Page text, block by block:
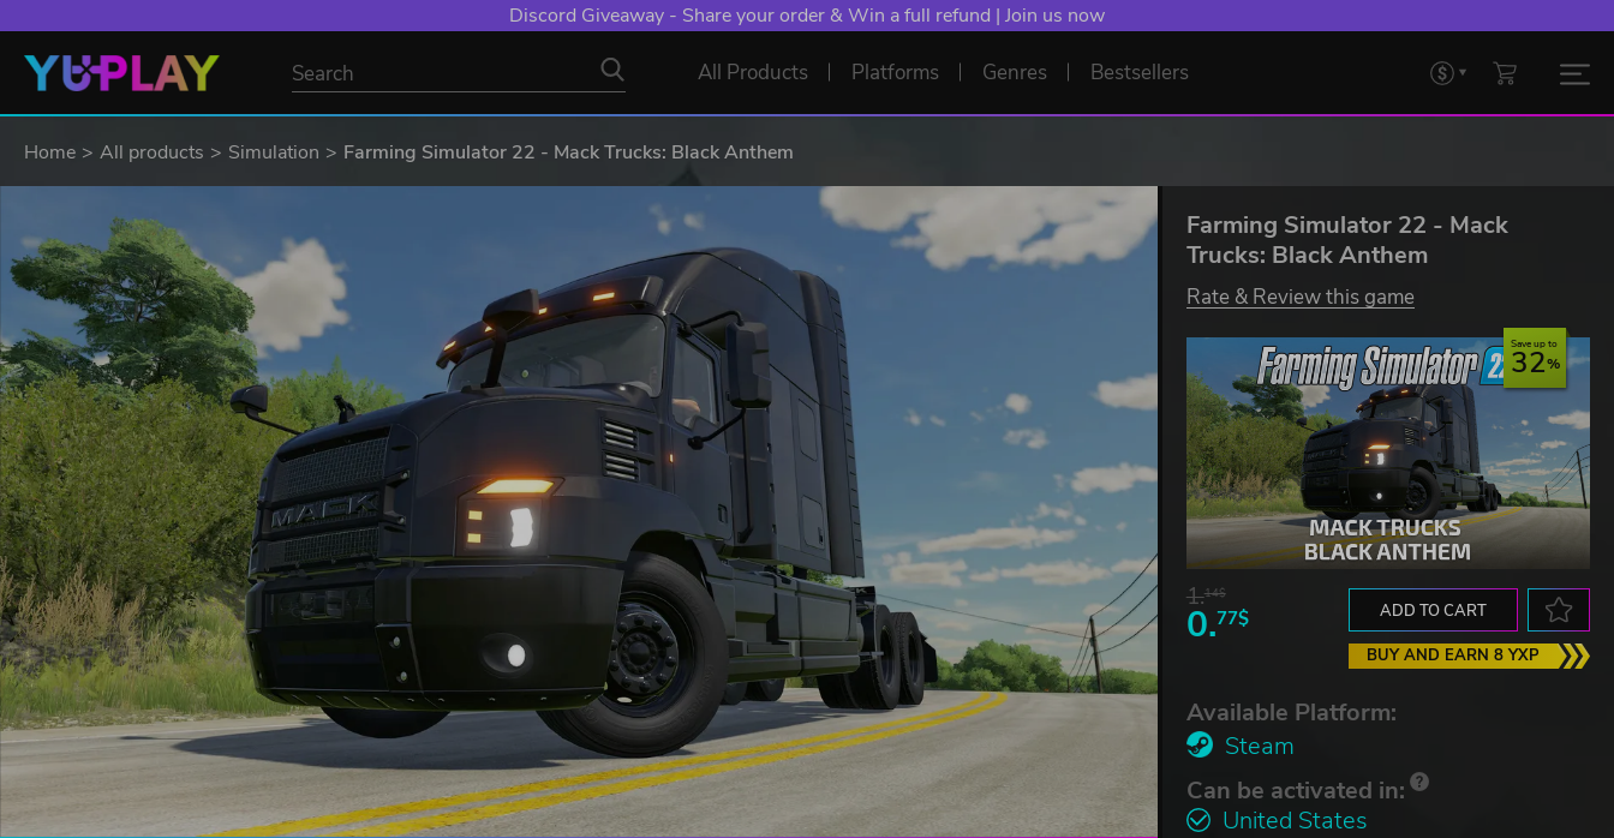
Discord Giveaway - Share your order & Win a full refund | Join us now
All Products Platforms Genres Bestsellers
Home All products Simulation Farming Simulator 22 - Mack Trucks: Black Anthem
Farming Simulator 22 - Mack
Trucks: Black Anthem
Rate & Review this game
Save up to
32
1.14$
0.77$ ADD TO CART
BUY AND EARN 8 YXP
Available Platform:
Steam
Can be activated in:
United States